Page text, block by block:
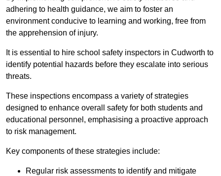
adhering to health guidance, we aim to foster an
environment conducive to learning and working, free from
the apprehension of injury.
It is essential to hire school safety inspectors in Cudworth to
identify potential hazards before they escalate into serious
threats.
These inspections encompass a variety of strategies
designed to enhance overall safety for both students and
educational personnel, emphasising a proactive approach
to risk management.
Key components of these strategies include:
Regular risk assessments to identify and mitigate